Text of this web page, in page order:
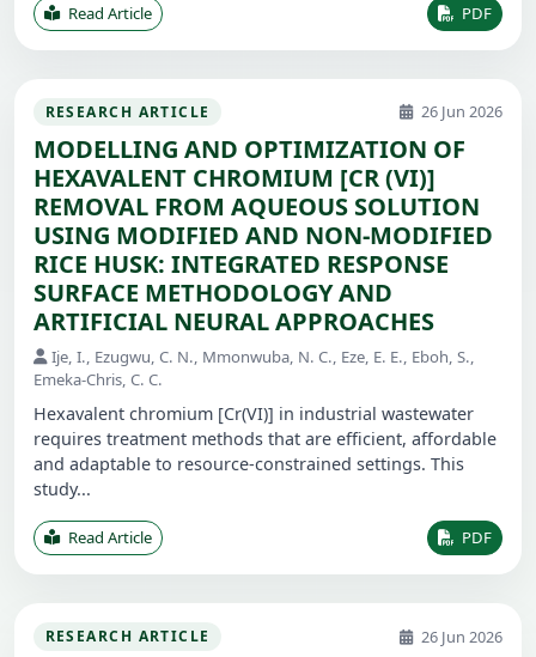
Read Article PDF
RESEARCH ARTICLE 26 Jun 2026
MODELLING AND OPTIMIZATION OF
HEXAVALENT CHROMIUM [CR (VI)]
REMOVAL FROM AQUEOUS SOLUTION
USING MODIFIED AND NON-MODIFIED
RICE HUSK: INTEGRATED RESPONSE
SURFACE METHODOLOGY AND
ARTIFICIAL NEURAL APPROACHES
Ije, I., Ezugwu, C. N., Mmonwuba, N. C., Eze, E. E., Eboh, S.,
Emeka-Chris, C. C.
Hexavalent chromium [Cr(VI)] in industrial wastewater
requires treatment methods that are efficient, affordable
and adaptable to resource-constrained settings. This
study...
Read Article PDF
RESEARCH ARTICLE 26 Jun 2026